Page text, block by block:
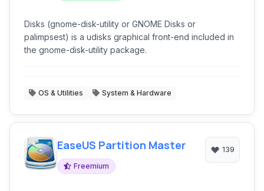
Disks (gnome-disk-utility or GNOME Disks or
palimpsest) is a udisks graphical front-end included in
the gnome-disk-utility package.
OS & Utilities System & Hardware
EaseUS Partition Master
Freemium
139